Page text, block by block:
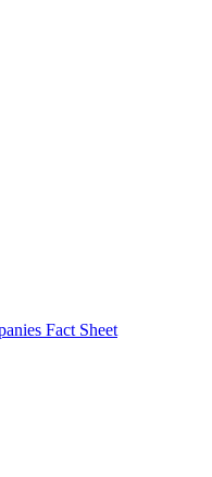
Fact Sheet